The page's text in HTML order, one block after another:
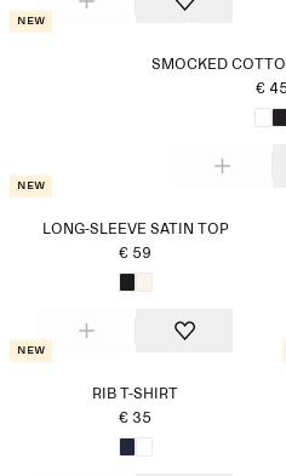
New
SMOCKED
€ 45
New
LONG-SLEEVE SATIN TOP
€ 59
New
RIB T-SHIRT
€ 35